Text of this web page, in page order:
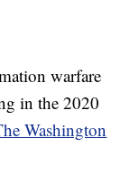
warfare
in the 2020
Washington